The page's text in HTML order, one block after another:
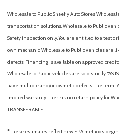
Radio: MIB3 Composition
Wholesale to Public: Sheehy Auto Stores
transportation solutions. Wholesale to Public
Safety inspection only. You are entitled to a test
own mechanic. Wholesale to Public vehicles are
defects. Financing is available on approved
Wholesale to Public vehicles are sold strictly “AS
have multiple and/or cosmetic defects. The term
implied warranty. There is no return policy for
TRANSFERABLE.
*These estimates reflect new EPA methods